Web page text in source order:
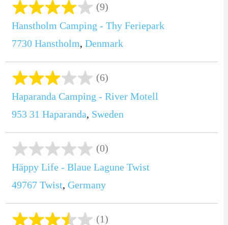
(9)
Hanstholm Camping - Thy Feriepark
7730 Hanstholm, Denmark
(6)
Haparanda Camping - River Motell
953 31 Haparanda, Sweden
(0)
Häppy Life - Blaue Lagune Twist
49767 Twist, Germany
(1)